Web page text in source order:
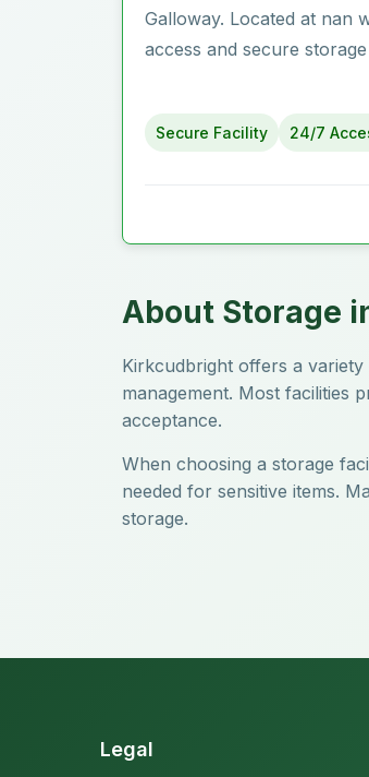
Galloway. Located at nan
access and secure
Secure Facility 24/7
About Storage
Kirkcudbright offers a
management. Most facilities
acceptance.
When choosing a storage
needed for sensitive items.
storage.
Legal